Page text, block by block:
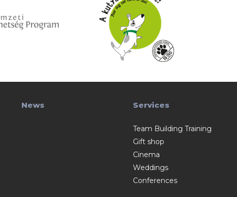
News Services
Team Building Training
Gift shop
Cinema
Weddings
Conferences